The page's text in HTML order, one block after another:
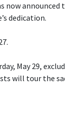
now announced
dedication.
May 29,
will tour the